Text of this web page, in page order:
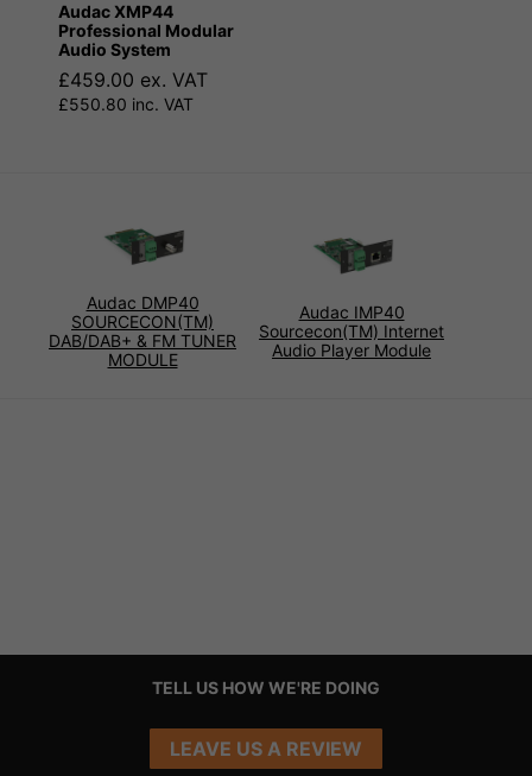
Audac XMP44
Professional Modular
Audio System
£459.00 ex. VAT
£550.80 inc. VAT
Audac DMP40
SOURCECON(TM)
DAB/DAB+ & FM TUNER
MODULE
Audac IMP40
Sourcecon(TM) Internet
Audio Player Module
TELL US HOW WE'RE DOING
LEAVE US A REVIEW